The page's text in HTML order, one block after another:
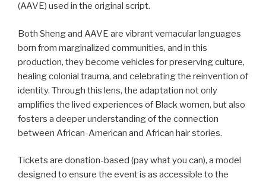
(AAVE) used in the original script.
Both Sheng and AAVE are vibrant vernacular languages
born from marginalized communities, and in this
production, they become vehicles for preserving culture,
healing colonial trauma, and celebrating the reinvention of
identity. Through this lens, the adaptation not only
amplifies the lived experiences of Black women, but also
fosters a deeper understanding of the connection
between African-American and African hair stories.
Tickets are donation-based (pay what you can), a model
designed to ensure the event is as accessible to the